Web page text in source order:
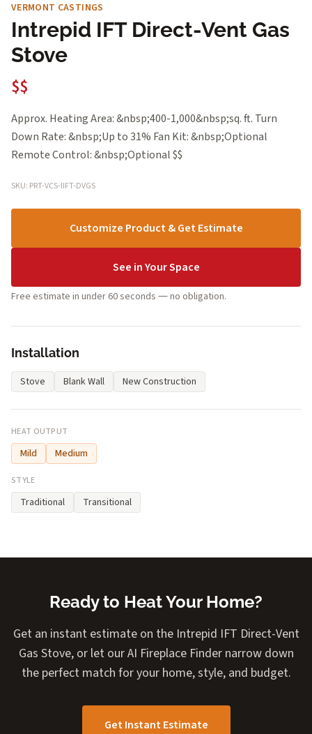
VERMONT CASTINGS
Intrepid IFT Direct-Vent Gas
Stove
$$
Approx. Heating Area: &nbsp;400-1,000&nbsp;sq. ft. Turn
Down Rate: &nbsp;Up to 31% Fan Kit: &nbsp;Optional
Remote Control: &nbsp;Optional $$
SKU: PRT-VCS-IIFT-DVGS
Customize Product & Get Estimate
See in Your Space
Free estimate in under 60 seconds — no obligation.
Installation
Stove Blank Wall New Construction
HEAT OUTPUT
Mild Medium
STYLE
Traditional Transitional
Ready to Heat Your Home?
Get an instant estimate on the Intrepid IFT Direct-Vent
Gas Stove, or let our AI Fireplace Finder narrow down
the perfect match for your home, style, and budget.
Get Instant Estimate